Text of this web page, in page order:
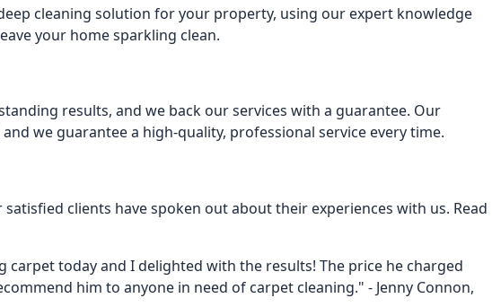
cleaning solution for your property, using our expert knowledge
your home sparkling clean.
results, and we back our services with a guarantee. Our
we guarantee a high-quality, professional service every time.
clients have spoken out about their experiences with us. Read
carpet today and I delighted with the results! The price he charged
him to anyone in need of carpet cleaning." - Jenny Connon,